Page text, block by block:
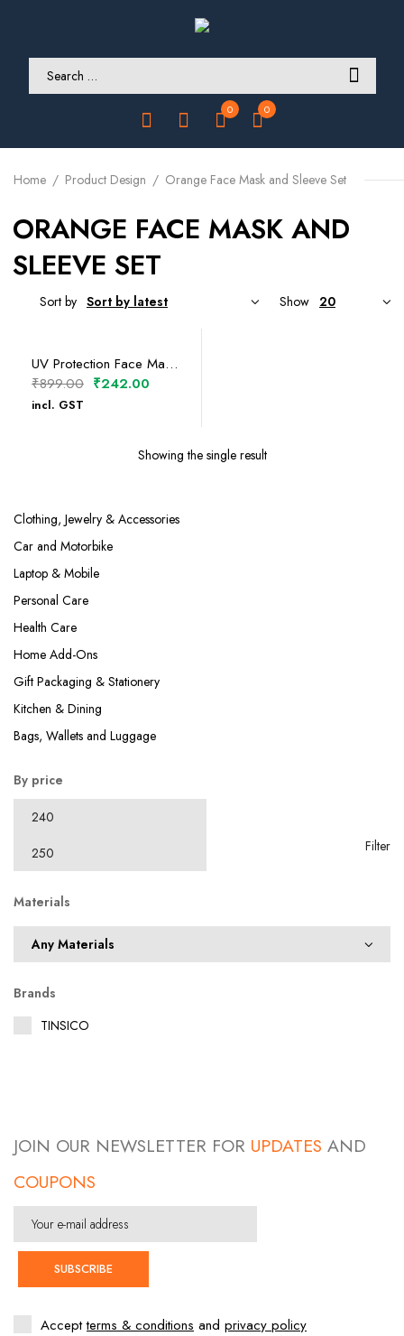
0 0
Home Product Design Orange Face Mask and Sleeve Set
ORANGE FACE MASK AND
SLEEVE SET
Sort by Show
UV Protection Face Mask and Sleeve Set
₹899.00 Original
₹242.00
incl. GST
Showing the single result
Clothing, Jewelry & Accessories
Car and Motorbike
Laptop & Mobile
Personal Care
Health Care
Home Add-Ons
Gift Packaging & Stationery
Kitchen & Dining
Bags, Wallets and Luggage
By price
Filter
Materials
Brands
TINSICO
JOIN OUR NEWSLETTER FOR UPDATES AND
COUPONS
SUBSCRIBE
Acceptterms & conditions and privacy policy